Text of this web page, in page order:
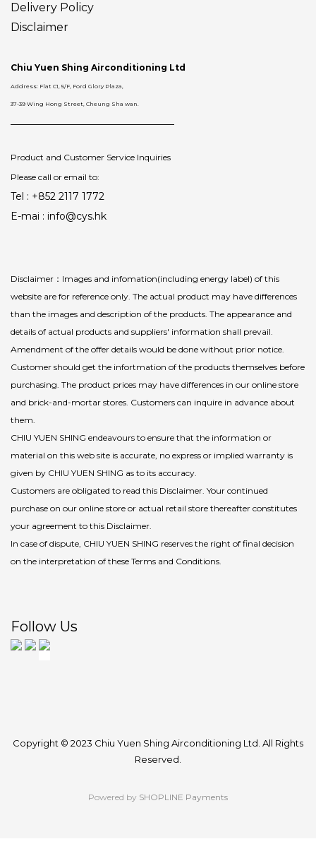
Delivery Policy
Disclaimer
Chiu Yuen Shing Airconditioning Ltd
Address: Flat C1, 5/F, Ford Glory Plaza,
37-39 Wing Hong Street, Cheung Sha wan.
Product and Customer Service Inquiries
Please call or email to:
Tel : +852 2117 1772
E-mai : info@cys.hk
Disclaimer：Images and infomation(including energy label) of this
website are for reference only. The actual product may have differences
than the images and description of the products. The appearance and
details of actual products and suppliers' information shall prevail.
Amendment of the offer details would be done without prior notice.
Customer should get the infortmation of the products themselves before
purchasing. The product prices may have differences in our online store
and brick-and-mortar stores. Customers can inquire in advance about
them.
CHIU YUEN SHING endeavours to ensure that the information or
material on this web site is accurate, no express or implied warranty is
given by CHIU YUEN SHING as to its accuracy.
Customers are obligated to read this Disclaimer. Your continued
purchase on our online store or actual retail store thereafter constitutes
your agreement to this Disclaimer.
In case of dispute, CHIU YUEN SHING reserves the right of final decision
on the interpretation of these Terms and Conditions.
Follow Us
Copyright © 2023 Chiu Yuen Shing Airconditioning Ltd. All Rights
Reserved.
Powered by SHOPLINE Payments